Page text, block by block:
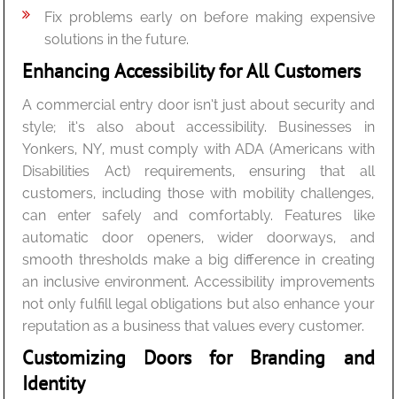
Fix problems early on before making expensive
solutions in the future.
Enhancing Accessibility for All Customers
A commercial entry door isn’t just about security and
style; it’s also about accessibility. Businesses in
Yonkers, NY, must comply with ADA (Americans with
Disabilities Act) requirements, ensuring that all
customers, including those with mobility challenges,
can enter safely and comfortably. Features like
automatic door openers, wider doorways, and
smooth thresholds make a big difference in creating
an inclusive environment. Accessibility improvements
not only fulfill legal obligations but also enhance your
reputation as a business that values every customer.
Customizing Doors for Branding and
Identity